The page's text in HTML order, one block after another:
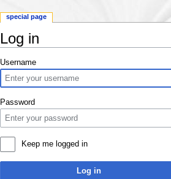
Log in
Username
Password
Keep me logged in
Log in
special page